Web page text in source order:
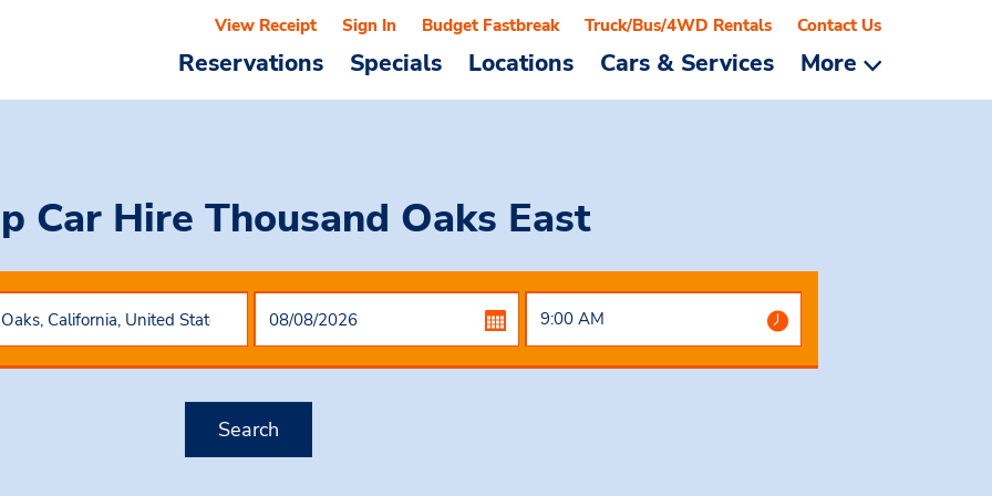
Reservations Specials Locations Cars & Services More
View Receipt Sign In Budget Fastbreak Truck/Bus/4WD Rentals Contact Us
Car Hire Thousand Oaks East
Search